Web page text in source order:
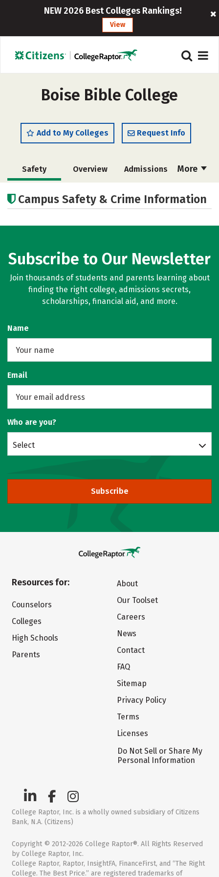
NEW 2026 Best Colleges Rankings!
View
Boise Bible College
Add to My Colleges Request Info
More
Safety Overview Admissions
Campus Life Social Media
Campus Safety & Crime Information
Subscribe to Our Newsletter
Join thousands of students and parents learning about
finding the right college, admissions secrets,
scholarships, financial aid, and more.
Name
Email
Who are you?
Select
Subscribe
Resources for:
Counselors
Colleges
High Schools
Parents
About
Our Toolset
Careers
News
Contact
FAQ
Sitemap
Privacy Policy
Terms
Licenses
Do Not Sell or Share My
Personal Information
College Raptor, Inc. is a wholly owned subsidiary of Citizens
Bank, N.A. (Citizens)
Copyright © 2012-2026 College Raptor®. All Rights Reserved
by College Raptor, Inc.
College Raptor, Raptor, InsightFA, FinanceFirst, and “The Right
College. The Best Price.” are registered trademarks of